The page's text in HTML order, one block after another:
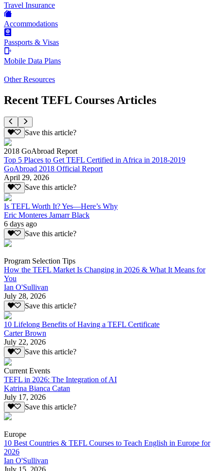
Travel Insurance
Accommodations
Passports & Visas
Mobile Data Plans
Other Resources
Recent TEFL Courses Articles
Save this article?
2018 GoAbroad Report
Top 5 Places to Get TEFL Certified in Africa in 2018-2019
GoAbroad 2018 Official Report
April 29, 2026
Save this article?
Is TEFL Worth It? Yes—Here’s Why
Eric Monteres Jamarr Black
6 days ago
Save this article?
Program Selection Tips
How the TEFL Market Is Changing in 2026 & What It Means for
You
Ian O'Sullivan
July 28, 2026
Save this article?
10 Lifelong Benefits of Having a TEFL Certificate
Carter Brown
July 22, 2026
Save this article?
Current Events
TEFL in 2026: The Integration of AI
Katrina Bianca Catan
July 17, 2026
Save this article?
Europe
10 Best Countries & TEFL Courses to Teach English in Europe for
2026
Ian O'Sullivan
July 15, 2026